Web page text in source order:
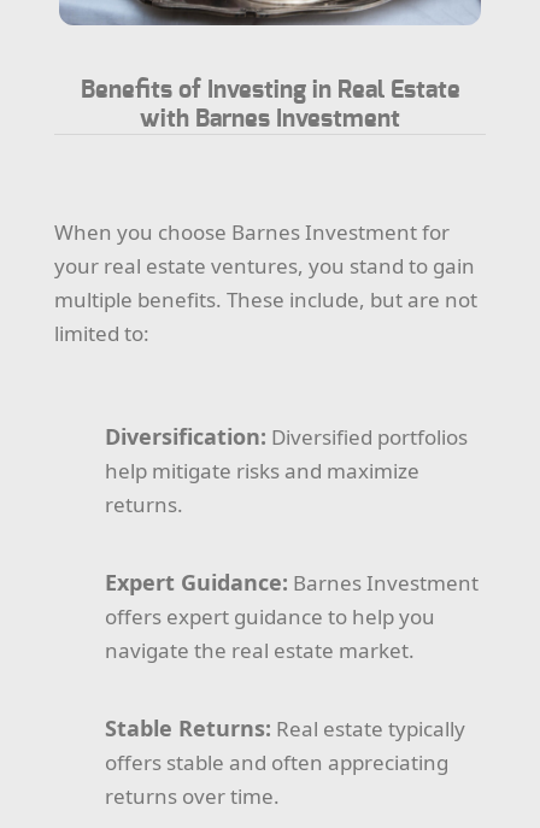
Benefits of Investing in Real Estate
with Barnes Investment
When you choose Barnes Investment for
your real estate ventures, you stand to gain
multiple benefits. These include, but are not
limited to:
Diversification: Diversified portfolios
help mitigate risks and maximize
returns.
Expert Guidance: Barnes Investment
offers expert guidance to help you
navigate the real estate market.
Stable Returns: Real estate typically
offers stable and often appreciating
returns over time.